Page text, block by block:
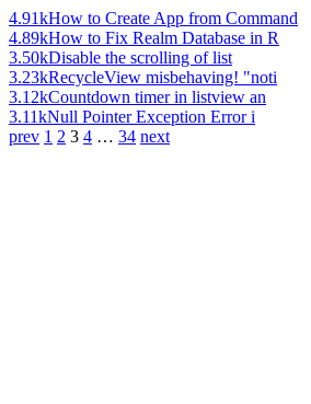
4.91kHow to Create App from Command
4.89kHow to Fix Realm Database in R
3.50kDisable the scrolling of list
3.23kRecycleView misbehaving! "noti
3.12kCountdown timer in listview an
3.11kNull Pointer Exception Error i
prev 1 2 3 4 … 34 next